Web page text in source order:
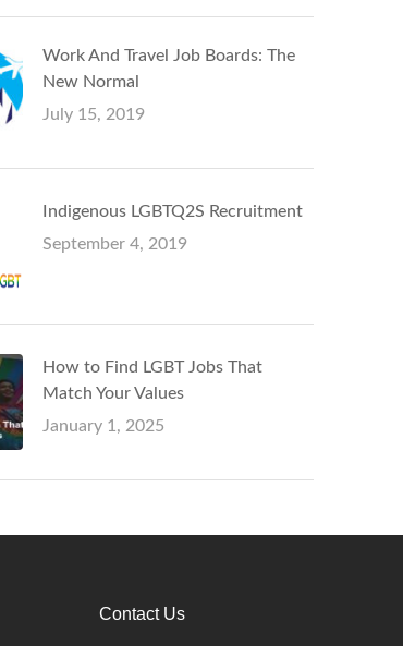
Work And Travel Job Boards: The
New Normal
July 15, 2019
Indigenous LGBTQ2S Recruitment
September 4, 2019
How to Find LGBT Jobs That
Match Your Values
January 1, 2025
Contact Us